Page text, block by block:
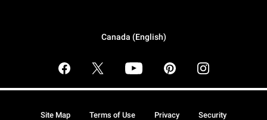
Canada (English)
Site Map Terms of Use Privacy Security